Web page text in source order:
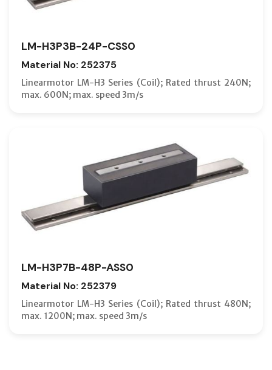
LM-H3P3B-24P-CSS0
Material No: 252375
Linearmotor LM-H3 Series (Coil); Rated thrust 240N;
max. 600N; max. speed 3m/s
LM-H3P7B-48P-ASS0
Material No: 252379
Linearmotor LM-H3 Series (Coil); Rated thrust 480N;
max. 1200N; max. speed 3m/s